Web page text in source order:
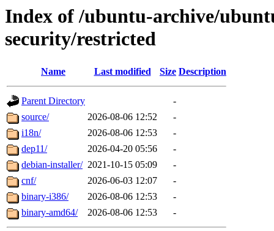
Index of /ubuntu-archive/
security/restricted
Name Last modified Size Description
Parent Directory
-
source/
2026-08-06 12:52
-
i18n/
2026-08-06 12:53
-
dep11/
2026-04-20 05:56
-
debian-installer/ 2021-10-15 05:09
-
cnf/
2026-06-03 12:07
-
binary-i386/
2026-08-06 12:53
-
binary-amd64/
2026-08-06 12:53 -